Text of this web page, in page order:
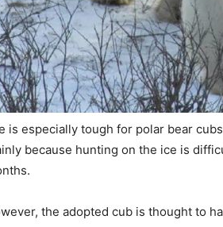
is especially tough for polar bear
because hunting on the ice is
the adopted cub is thought to